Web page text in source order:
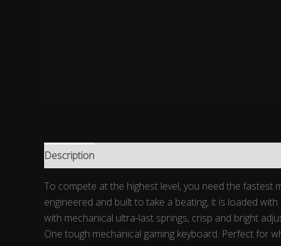
Description
To compete at the highest level, you need the fastest
engineered and built to take a beating, it is loaded
with mechanical ultra-last springs, crisp and bright
One tough mechanical gaming keyboard. Perfect for